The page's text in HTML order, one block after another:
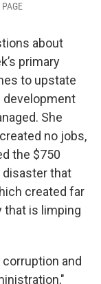
about
primary
to upstate
development
She
no jobs,
the $750
disaster that
created far
that is limping
and